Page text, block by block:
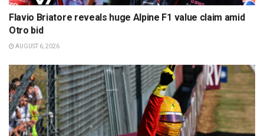
Flavio Briatore reveals huge Alpine F1 value claim amid
Otro bid
AUGUST 6, 2026